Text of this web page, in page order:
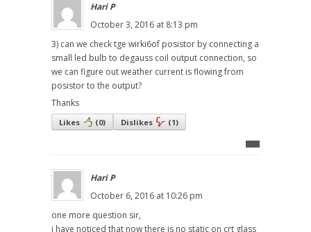
Hari P
October 3, 2016 at 8:13 pm
3) can we check tge wirki6of posistor by connecting a
small led bulb to degauss coil output connection, so
we can figure out weather current is flowing from
posistor to the output?
Thanks
Likes (0) Dislikes (1)
Hari P
October 6, 2016 at 10:26 pm
one more question sir,
i have noticed that now there is no static on crt glass